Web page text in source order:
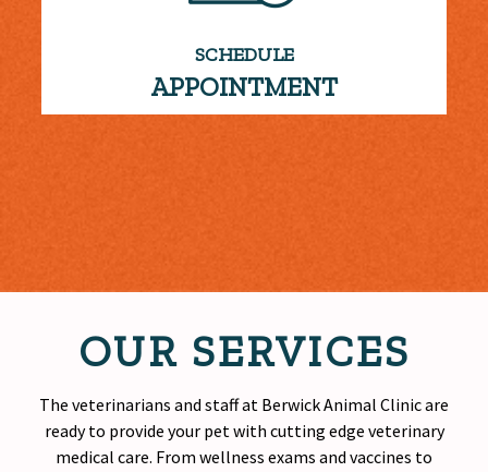
SCHEDULE
APPOINTMENT
OUR SERVICES
The veterinarians and staff at Berwick Animal Clinic are
ready to provide your pet with cutting edge veterinary
medical care. From wellness exams and vaccines to